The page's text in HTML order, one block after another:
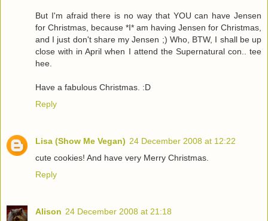
But I'm afraid there is no way that YOU can have Jensen
for Christmas, because *I* am having Jensen for Christmas,
and I just don't share my Jensen ;) Who, BTW, I shall be up
close with in April when I attend the Supernatural con.. tee
hee.
Have a fabulous Christmas. :D
Reply
Lisa (Show Me Vegan) 24 December 2008 at 12:22
cute cookies! And have very Merry Christmas.
Reply
Alison 24 December 2008 at 21:18